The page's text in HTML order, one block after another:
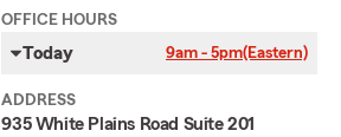
OFFICE HOURS
Today 9am - 5pm(Eastern)
ADDRESS
935 White Plains Road Suite 201